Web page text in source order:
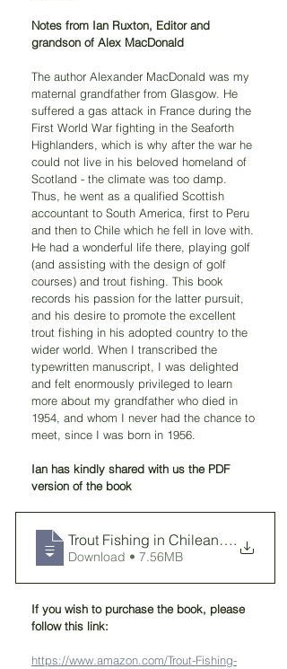
Notes from Ian Ruxton, Editor and
grandson of Alex MacDonald
The author Alexander MacDonald was my
maternal grandfather from Glasgow. He
suffered a gas attack in France during the
First World War fighting in the Seaforth
Highlanders, which is why after the war he
could not live in his beloved homeland of
Scotland - the climate was too damp.
Thus, he went as a qualified Scottish
accountant to South America, first to Peru
and then to Chile which he fell in love with.
He had a wonderful life there, playing golf
(and assisting with the design of golf
courses) and trout fishing. This book
records his passion for the latter pursuit,
and his desire to promote the excellent
trout fishing in his adopted country to the
wider world. When I transcribed the
typewritten manuscript, I was delighted
and felt enormously privileged to learn
more about my grandfather who died in
1954, and whom I never had the chance to
meet, since I was born in 1956.
Ian has kindly shared with us the PDF
version of the book
Trout Fishing in Chilean Rivers
.
Download • 7.56MB
If you wish to purchase the book, please
follow this link:
https://www.amazon.com/Trout-Fishing-